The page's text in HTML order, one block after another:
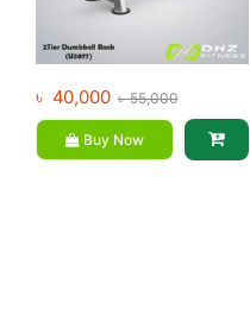
৳ 40,000 ৳55,000
Buy Now